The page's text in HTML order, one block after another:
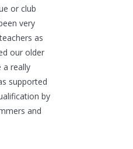
or club
very
as
our older
a really
supported
by
and